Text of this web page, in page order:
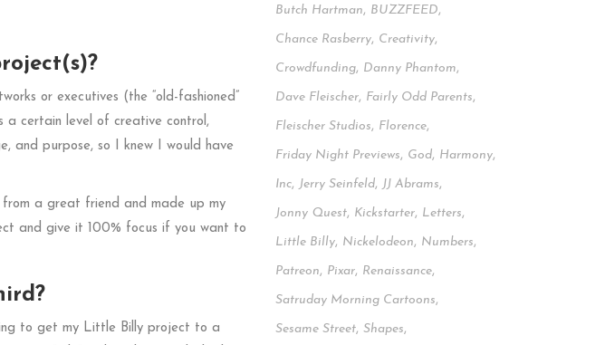
or executives (the “old-fashioned”
a certain level of creative control,
and purpose, so I knew I would have
a great friend and made up my
and give it 100% focus if you want to
to get my Little Billy project to a
Butch Hartman, BUZZFEED,
Chance Rasberry, Creativity,
Crowdfunding, Danny Phantom,
Dave Fleischer, Fairly Odd Parents,
Fleischer Studios, Florence,
Friday Night Previews, God, Harmony,
Inc, Jerry Seinfeld, JJ Abrams,
Jonny Quest, Kickstarter, Letters,
Little Billy, Nickelodeon, Numbers,
Patreon, Pixar, Renaissance,
Satruday Morning Cartoons,
Sesame Street, Shapes,